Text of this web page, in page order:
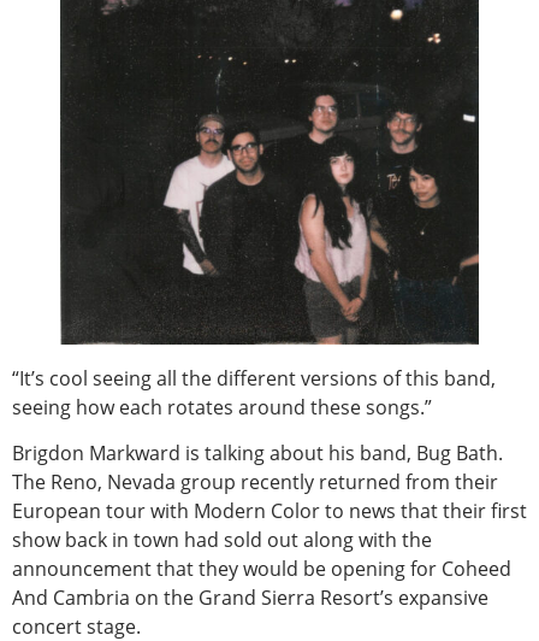
“It’s cool seeing all the different versions of this band,
seeing how each rotates around these songs.”
Brigdon Markward is talking about his band, Bug Bath.
The Reno, Nevada group recently returned from their
European tour with Modern Color to news that their first
show back in town had sold out along with the
announcement that they would be opening for Coheed
And Cambria on the Grand Sierra Resort’s expansive
concert stage.